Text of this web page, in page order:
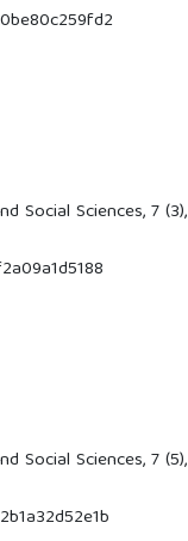
Social Sciences, 7
Social Sciences, 7